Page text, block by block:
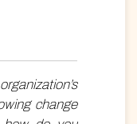
change